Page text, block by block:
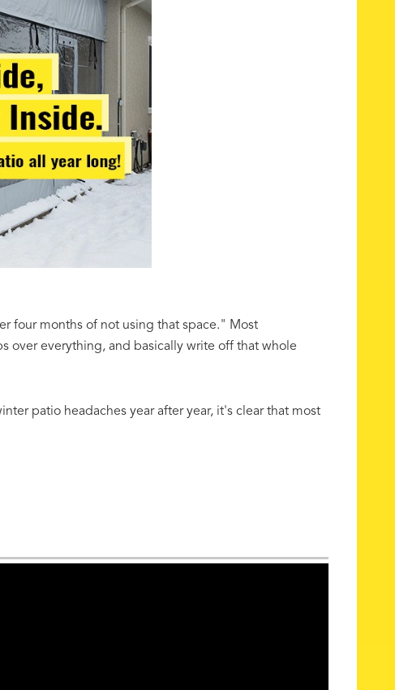
four months of not using that space." Most
over everything, and basically write off that whole
patio headaches year after year, it's clear that most